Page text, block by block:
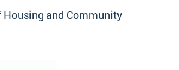
and Community